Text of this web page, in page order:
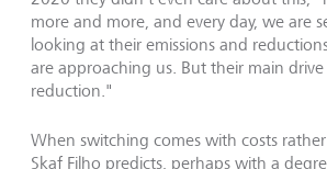
more and more, and every day, we are
looking at their emissions and
are approaching us. But their main drive
reduction."
When switching comes with costs
Skaf Filho predicts, perhaps with a